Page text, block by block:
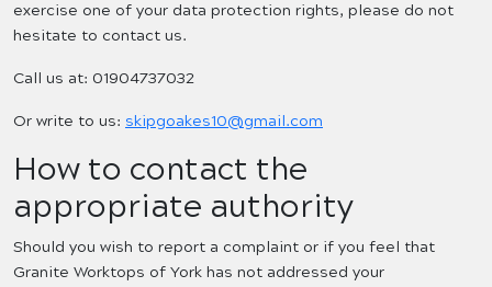
exercise one of your data protection rights, please do not
hesitate to contact us.
Call us at: 01904737032
Or write to us: skipgoakes10@gmail.com
How to contact the
appropriate authority
Should you wish to report a complaint or if you feel that
Granite Worktops of York has not addressed your